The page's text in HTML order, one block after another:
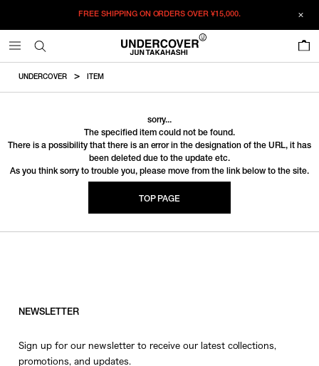
FREE SHIPPING ON ORDERS OVER¥15,000.
UNDERCOVER ITEM
sorry...
The specified item could not be found.
There is a possibility that there is an error in the designation of the URL, it has
been deleted due to the update etc.
As you think sorry to trouble you, please move from the link below to the site.
TOP PAGE
NEWSLETTER
Sign up for our newsletter to receive our latest collections,
promotions, and updates.